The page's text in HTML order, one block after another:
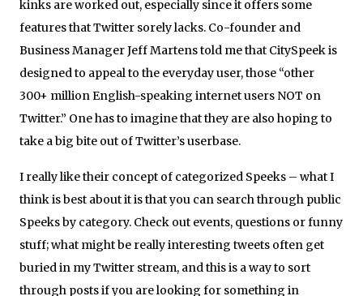
kinks are worked out, especially since it offers some
features that Twitter sorely lacks. Co-founder and
Business Manager Jeff Martens told me that CitySpeek is
designed to appeal to the everyday user, those “other
300+ million English-speaking internet users NOT on
Twitter.” One has to imagine that they are also hoping to
take a big bite out of Twitter’s userbase.
I really like their concept of categorized Speeks – what I
think is best about it is that you can search through public
Speeks by category. Check out events, questions or funny
stuff; what might be really interesting tweets often get
buried in my Twitter stream, and this is a way to sort
through posts if you are looking for something in